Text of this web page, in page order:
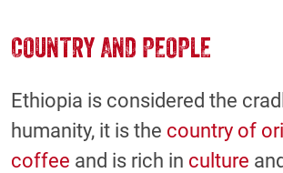
COUNTRY AND PEOPLE
Ethiopia is considered the
humanity, it is the country of
coffee and is rich in culture